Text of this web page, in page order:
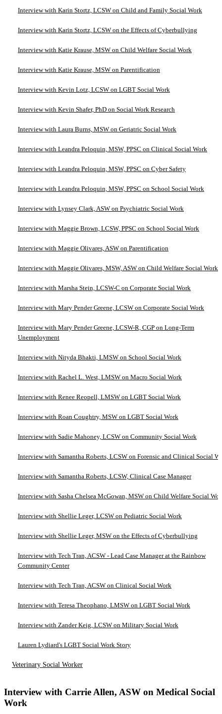
Interview with Karin Stortz, LCSW on Child and Family Social Work
Interview with Karin Stortz, LCSW on the Effects of Cyberbullying
Interview with Katie Krause, MSW on Child Welfare Social Work
Interview with Katie Krause, MSW on Parentification
Interview with Kevin Lotz, LCSW on LGBT Social Work
Interview with Kevin Shafer, PhD on Social Work Research
Interview with Laura Burns, MSW on Geriatric Social Work
Interview with Leandra Peloquin, MSW, PPSC on Clinical Social Work
Interview with Leandra Peloquin, MSW, PPSC on Cyber Safety
Interview with Leandra Peloquin, MSW, PPSC on School Social Work
Interview with Lynsey Clark, ASW on Psychiatric Social Work
Interview with Maggie Brown, LCSW, PPSC on School Social Work
Interview with Maggie Olivares, ASW on Parentification
Interview with Maggie Olivares, MSW, ASW on Child Welfare Social Work
Interview with Marsha Stein, LCSW-C on Corporate Social Work
Interview with Mary Pender Greene, LCSW on Corporate Social Work
Interview with Mary Pender Greene, LCSW-R, CGP on Long-Term
Unemployment
Interview with Nityda Bhakti, LMSW on School Social Work
Interview with Rachel L. West, LMSW on Macro Social Work
Interview with Renee Reopell, LMSW on LGBT Social Work
Interview with Roan Coughtry, MSW on LGBT Social Work
Interview with Sadie Mahoney, LCSW on Community Social Work
Interview with Samantha Roberts, LCSW on Forensic and Clinical Social
Interview with Samantha Roberts, LCSW, Clinical Case Manager
Interview with Sasha Chelsea McGowan, MSW on Child Welfare Social
Interview with Shellie Leger, LCSW on Pediatric Social Work
Interview with Shellie Leger, MSW on the Effects of Cyberbullying
Interview with Tech Tran, ACSW - Lead Case Manager at the Rainbow
Community Center
Interview with Tech Tran, ACSW on Clinical Social Work
Interview with Teresa Theophano, LMSW on LGBT Social Work
Interview with Zander Keig, LCSW on Military Social Work
Lauren Lydiard's LGBT Social Work Story
Veterinary Social Worker
Interview with Carrie Allen, ASW on Medical Social
Work